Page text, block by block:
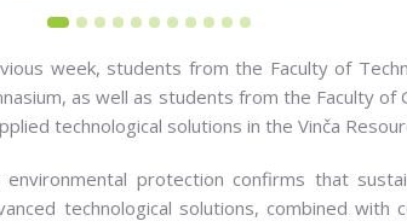
week, students from the Faculty of
as well as students from the Faculty of
technological solutions in the Vinča
protection confirms that
technological solutions, combined with